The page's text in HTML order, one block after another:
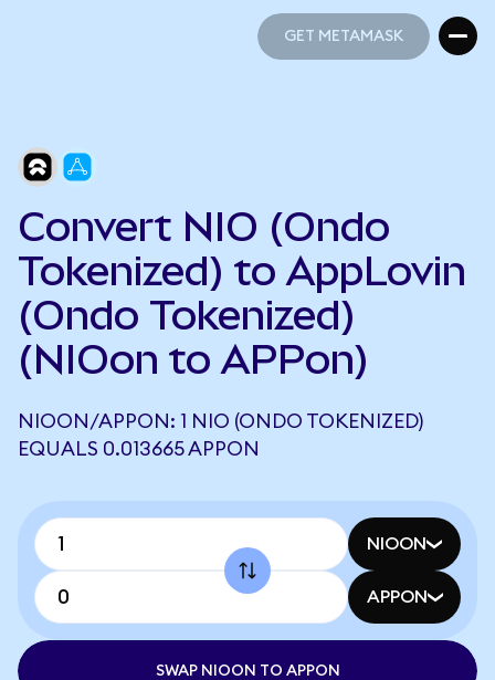
GET METAMASK
Convert NIO (Ondo
Tokenized) to AppLovin
(Ondo Tokenized)
(NIOon to APPon)
NIOON/APPON: 1 NIO (ONDO TOKENIZED)
EQUALS 0.013665 APPON
NIOON
APPON
SWAP NIOON TO APPON